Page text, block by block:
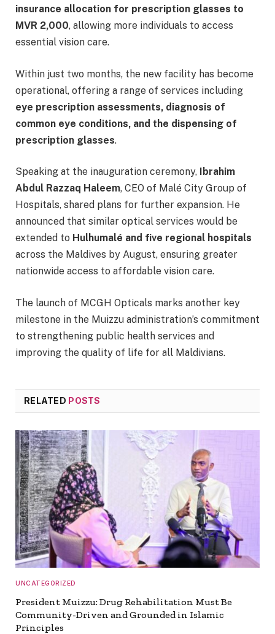
insurance allocation for prescription glasses to
MVR 2,000, allowing more individuals to access
essential vision care.
Within just two months, the new facility has become
operational, offering a range of services including
eye prescription assessments, diagnosis of
common eye conditions, and the dispensing of
prescription glasses.
Speaking at the inauguration ceremony, Ibrahim
Abdul Razzaq Haleem, CEO of Malé City Group of
Hospitals, shared plans for further expansion. He
announced that similar optical services would be
extended to Hulhumalé and five regional hospitals
across the Maldives by August, ensuring greater
nationwide access to affordable vision care.
The launch of MCGH Opticals marks another key
milestone in the Muizzu administration’s commitment
to strengthening public health services and
improving the quality of life for all Maldivians.
RELATED POSTS
UNCATEGORIZED
President Muizzu: Drug Rehabilitation Must Be
Community-Driven and Grounded in Islamic
Principles